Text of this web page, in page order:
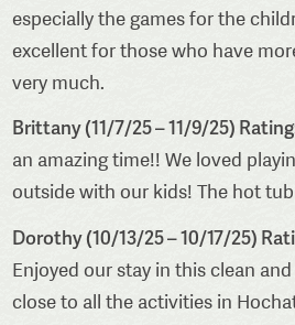
especially the games for the
excellent for those who have
very much.
Brittany (11/7/25 – 11/9/25)
an amazing time!! We loved
outside with our kids! The hot
Dorothy (10/13/25 – 10/17/25)
Enjoyed our stay in this clean
close to all the activities in